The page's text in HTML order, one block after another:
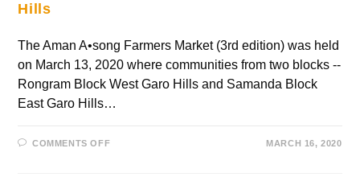
Hills
The Aman A•song Farmers Market (3rd edition) was held
on March 13, 2020 where communities from two blocks --
Rongram Block West Garo Hills and Samanda Block
East Garo Hills…
COMMENTS OFF MARCH 16, 2020